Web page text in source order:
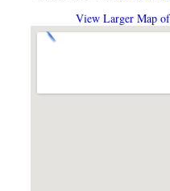
View Larger Map